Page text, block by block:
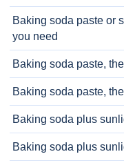
Baking soda paste or
you need
Baking soda paste,
Baking soda paste,
Baking soda plus
Baking soda plus